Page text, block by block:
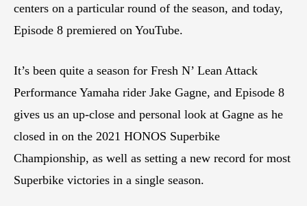
centers on a particular round of the season, and today,
Episode 8 premiered on YouTube.
It’s been quite a season for Fresh N’ Lean Attack
Performance Yamaha rider Jake Gagne, and Episode 8
gives us an up-close and personal look at Gagne as he
closed in on the 2021 HONOS Superbike
Championship, as well as setting a new record for most
Superbike victories in a single season.